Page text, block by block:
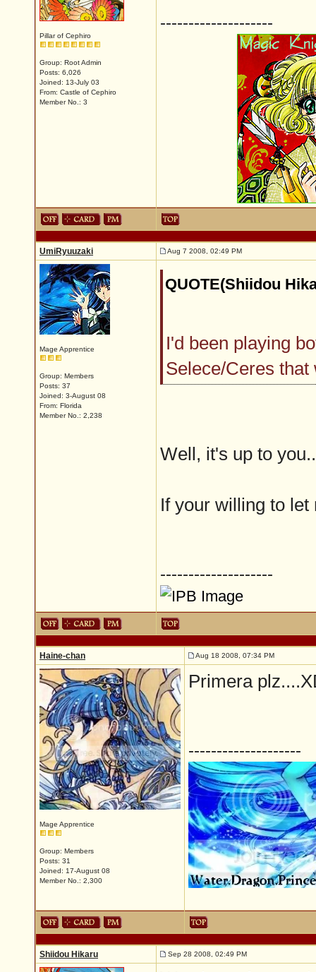
Pillar of Cephiro
Group: Root Admin
Posts: 6,026
Joined: 13-July 03
From: Castle of Cephiro
Member No.: 3
--------------------
UmiRyuuzaki Aug 7 2008, 02:49 PM
Mage Apprentice
Group: Members
Posts: 37
Joined: 3-August 08
From: Florida
Member No.: 2,238
QUOTE(Shiidou
I'd been playing
Selece/Ceres
Well, it's up to
If your willing to
--------------------
Haine-chan Aug 18 2008, 07:34 PM
Mage Apprentice
Group: Members
Posts: 31
Joined: 17-August 08
Member No.: 2,300
Primera
--------------------
Shiidou Hikaru Sep 28 2008, 02:49 PM